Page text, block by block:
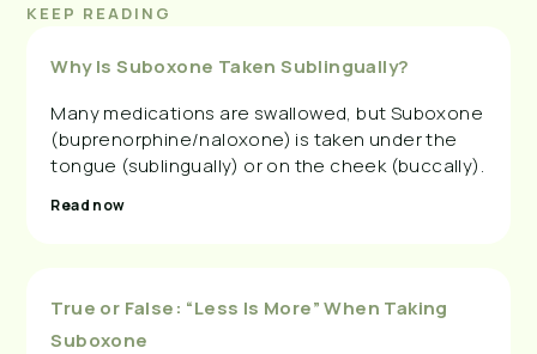
KEEP READING
Why Is Suboxone Taken Sublingually?
Many medications are swallowed, but Suboxone
(buprenorphine/naloxone) is taken under the
tongue (sublingually) or on the cheek (buccally).
Read now
True or False: “Less Is More” When Taking
Suboxone